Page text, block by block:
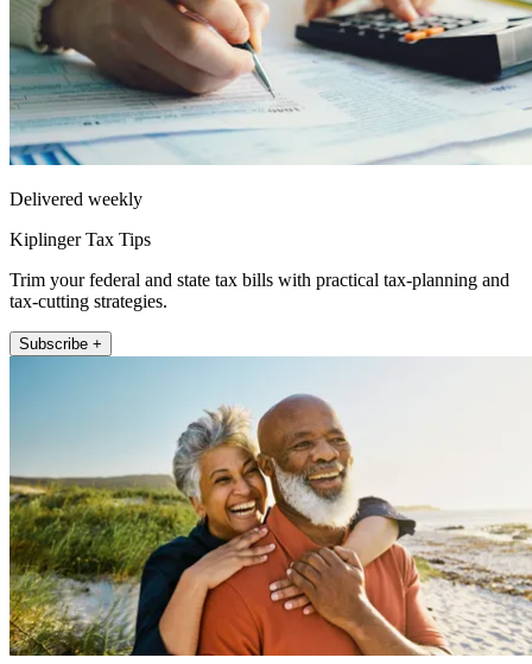
Delivered weekly
Kiplinger Tax Tips
Trim your federal and state tax bills with practical tax-planning and
tax-cutting strategies.
Subscribe +